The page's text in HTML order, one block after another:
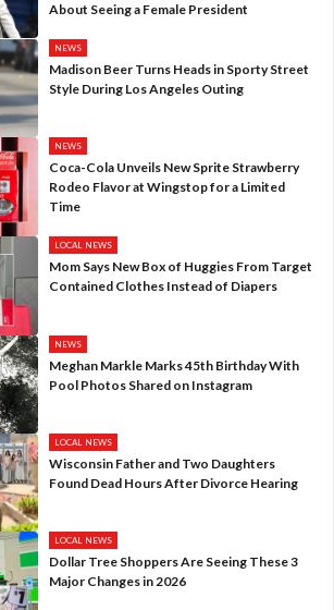
About Seeing a Female President
NEWS
Madison Beer Turns Heads in Sporty Street
Style During Los Angeles Outing
NEWS
Coca-Cola Unveils New Sprite Strawberry
Rodeo Flavor at Wingstop for a Limited
Time
LOCAL NEWS
Mom Says New Box of Huggies From Target
Contained Clothes Instead of Diapers
NEWS
Meghan Markle Marks 45th Birthday With
Pool Photos Shared on Instagram
LOCAL NEWS
Wisconsin Father and Two Daughters
Found Dead Hours After Divorce Hearing
LOCAL NEWS
Dollar Tree Shoppers Are Seeing These 3
Major Changes in 2026